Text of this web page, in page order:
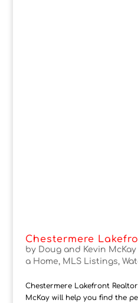
Chestermere
by Doug and Kevin McKay
a Home, MLS Listings,
Chestermere Lakefront
McKay will help you find the